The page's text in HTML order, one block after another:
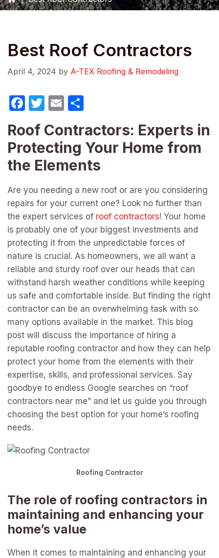
Best Roof Contractors
April 4, 2024 by A-TEX Roofing & Remodeling
F
c
e
b
o
k
T
itt
er
E
ail ar
e
Roof Contractors: Experts in
Protecting Your Home from
the Elements
Are you needing a new roof or are you considering
repairs for your current one? Look no further than
the expert services of roof contractors! Your home
is probably one of your biggest investments and
protecting it from the unpredictable forces of
nature is crucial. As homeowners, we all want a
reliable and sturdy roof over our heads that can
withstand harsh weather conditions while keeping
us safe and comfortable inside. But finding the right
contractor can be an overwhelming task with so
many options available in the market. This blog
post will discuss the importance of hiring a
reputable roofing contractor and how they can help
protect your home from the elements with their
expertise, skills, and professional services. Say
goodbye to endless Google searches on “roof
contractors near me” and let us guide you through
choosing the best option for your home’s roofing
needs.
Roofing Contractor
The role of roofing contractors in
maintaining and enhancing your
home’s value
When it comes to maintaining and enhancing your